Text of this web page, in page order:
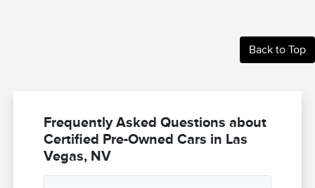
Back to Top
Frequently Asked Questions about
Certified Pre-Owned Cars in Las
Vegas, NV